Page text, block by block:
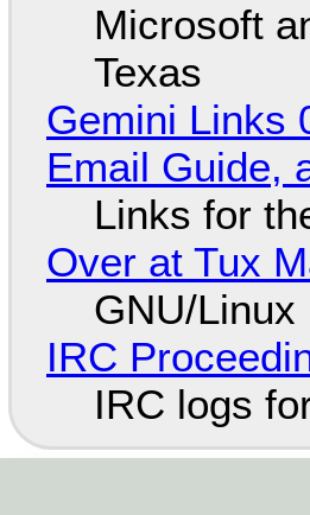
Microsoft
Texas
Gemini Links
Email Guide,
Links for
Over at Tux
GNU/
IRC
IRC logs